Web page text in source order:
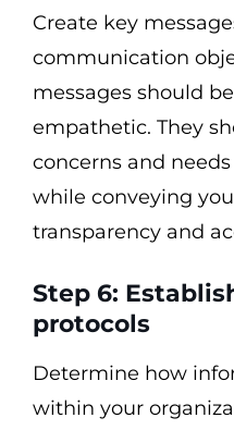
Create key
communication
messages should
empathetic. They
concerns and
while conveying
transparency and
Step 6:
protocols
Determine how
within your